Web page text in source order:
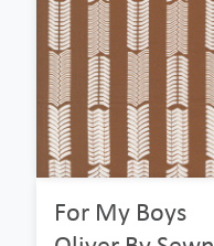
For My Boys